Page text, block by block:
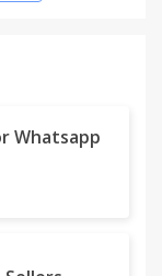
toolbar button
all of
Whatsapp